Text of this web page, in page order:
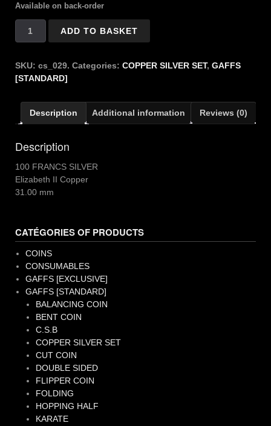
Available on back-order
Francs
quantity
ADD TO BASKET
SKU: cs_029. Categories: COPPER SILVER SET, GAFFS
[STANDARD]
Description Additional information Reviews (0)
Description
100 FRANCS SILVER
Elizabeth II Copper
31.00 mm
CATÉGORIES OF PRODUCTS
COINS
CONSUMABLES
GAFFS [EXCLUSIVE]
GAFFS [STANDARD]
BALANCING COIN
BENT COIN
C.S.B
COPPER SILVER SET
CUT COIN
DOUBLE SIDED
FLIPPER COIN
FOLDING
HOPPING HALF
KARATE